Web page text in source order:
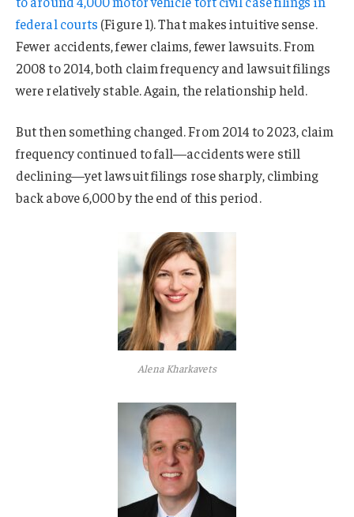
federal courts (Figure 1). That makes intuitive sense.
Fewer accidents, fewer claims, fewer lawsuits. From
2008 to 2014, both claim frequency and lawsuit filings
were relatively stable. Again, the relationship held.
But then something changed. From 2014 to 2023, claim
frequency continued to fall—accidents were still
declining—yet lawsuit filings rose sharply, climbing
back above 6,000 by the end of this period.
Alena Kharkavets